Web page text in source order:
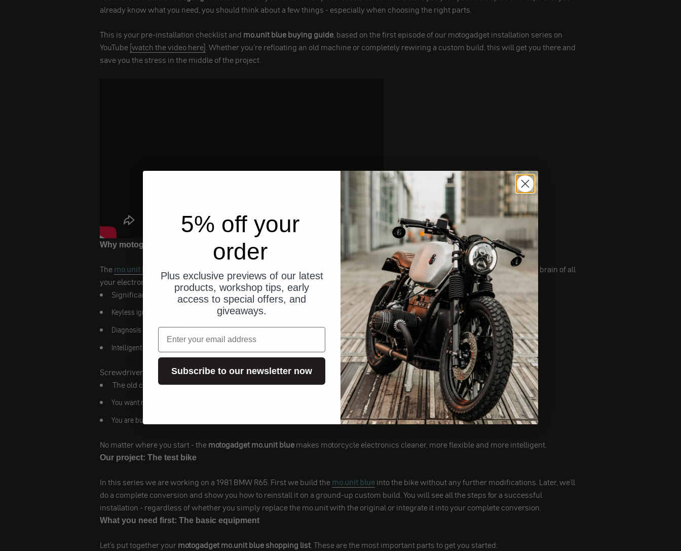
already know what you need, you should think about a few things - especially when choosing the right parts.
This is your pre-installation checklist and mo.unit blue buying guide, based on the first episode of our motogadget installation series on
YouTube[watch the video here]. Whether you're refloating an old machine or completely rewiring a custom build, this will get you there and
save you the stress in the middle of the project.
Why motogadget mo.unit blue?
Themo.unit blue
is a digital control unit with Bluetooth that replaces the classic fuse box and relays on your bike. Imagine it's the brain of all
your electronics - it gives you features like:
Significantly simpler cabling
Keyless ignition
Diagnosis via cell phone
Intelligent system control
Screwdrivers change over for a variety of reasons:
The old cabling is annoying or spinning around
You want modern features such as alarm systems and app control
You are building a completely new custom bike and have no idea where to start with the wiring
No matter where you start - themotogadget mo.unit bluemakes motorcycle electronics cleaner, more flexible and more intelligent.
Our project: The test bike
In this series we are working on a 1981 BMW R65. First we build themo.unit blueinto the bike without any further modifications. Later, we'll
do a complete conversion and show you how to reinstall it on a ground-up custom build. You will see all the steps for a successful
installation - regardless of whether you simply replace the mo.unit with the original or integrate it into your complete conversion.
What you need first: The basic equipment
Let's put together yourmotogadget mo.unit blue shopping list. These are the most important parts to get you started:
5% off your
order
Plus exclusive previews of our latest
products, workshop tips, early
access to special offers, and
giveaways.
email
Subscribe to our newsletter now